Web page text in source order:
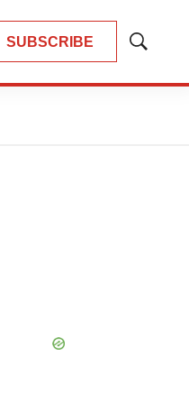
SUBSCRIBE
Show